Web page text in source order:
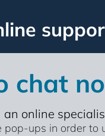
chat
online
ups in order to